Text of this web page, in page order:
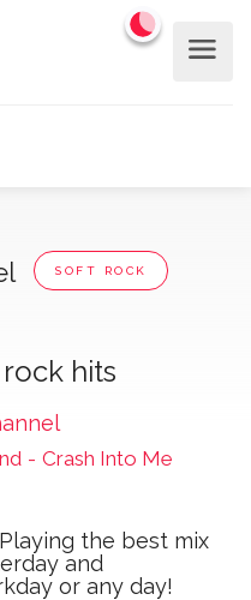
SOFT ROCK
hits
- Crash Into Me
the best mix
and
or any day!